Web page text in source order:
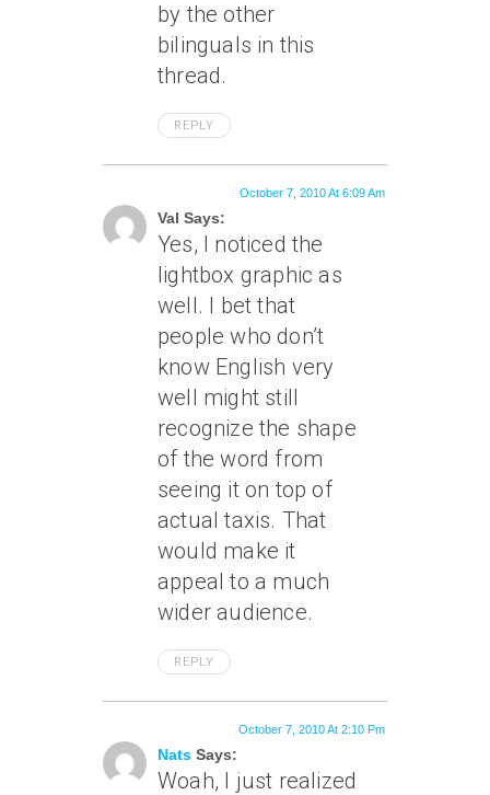
by the other
bilinguals in this
thread.
REPLY
Val Says:
October 7, 2010 At 6:09 Am
Yes, I noticed the
lightbox graphic as
well. I bet that
people who don’t
know English very
well might still
recognize the shape
of the word from
seeing it on top of
actual taxis. That
would make it
appeal to a much
wider audience.
REPLY
Nats Says:
October 7, 2010 At 2:10 Pm
Woah, I just realized